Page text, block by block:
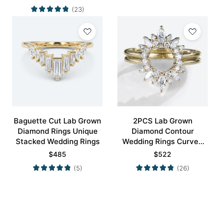
(23)
Baguette Cut Lab Grown
Diamond Rings Unique
Stacked Wedding Rings
$485
(5)
2PCS Lab Grown
Diamond Contour
Wedding Rings Curved
Wedding Band
$522
(26)